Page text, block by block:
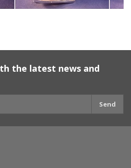
the latest news and
Send